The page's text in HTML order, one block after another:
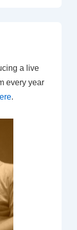
a live
every year
.